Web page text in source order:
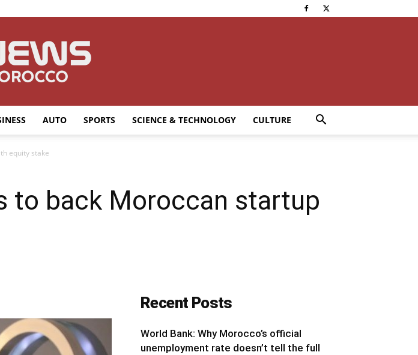
AUTO SPORTS SCIENCE & TECHNOLOGY CULTURE
equity stake
to back Moroccan startup
Recent Posts
World Bank: Why Morocco’s official
unemployment rate doesn’t tell the full